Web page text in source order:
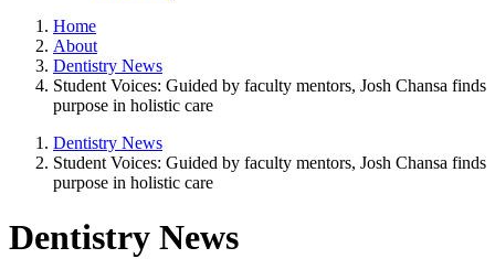
Home
About
Dentistry News
Student Voices: Guided by faculty mentors, Josh Chansa finds
purpose in holistic care
Dentistry News
Student Voices: Guided by faculty mentors, Josh Chansa finds
purpose in holistic care
Dentistry News